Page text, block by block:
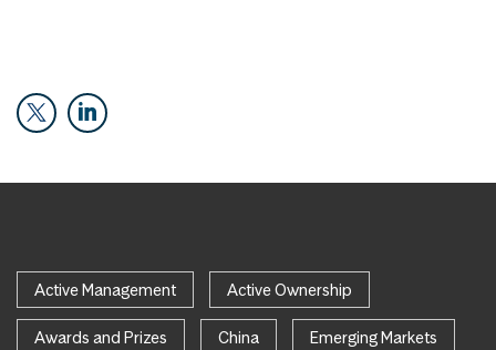
Active Management Active Ownership
Awards and Prizes China Emerging Markets